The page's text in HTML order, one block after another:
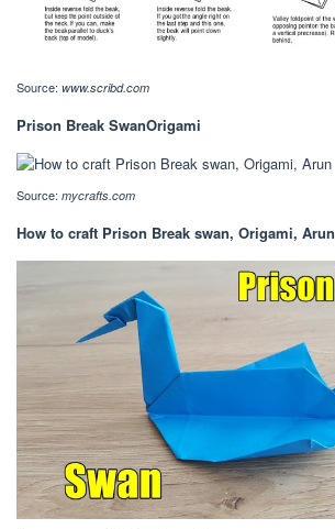
Source: www.scribd.com
Prison Break SwanOrigami
Source: mycrafts.com
How to craft Prison Break swan, Origami, Arun